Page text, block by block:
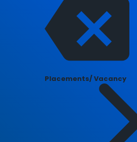
Placements/ Vacancy